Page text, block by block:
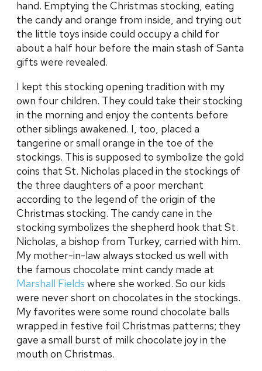
hand. Emptying the Christmas stocking, eating
the candy and orange from inside, and trying out
the little toys inside could occupy a child for
about a half hour before the main stash of Santa
gifts were revealed.
I kept this stocking opening tradition with my
own four children. They could take their stocking
in the morning and enjoy the contents before
other siblings awakened. I, too, placed a
tangerine or small orange in the toe of the
stockings. This is supposed to symbolize the gold
coins that St. Nicholas placed in the stockings of
the three daughters of a poor merchant
according to the legend of the origin of the
Christmas stocking. The candy cane in the
stocking symbolizes the shepherd hook that St.
Nicholas, a bishop from Turkey, carried with him.
My mother-in-law always stocked us well with
the famous chocolate mint candy made at
Marshall Fields where she worked. So our kids
were never short on chocolates in the stockings.
My favorites were some round chocolate balls
wrapped in festive foil Christmas patterns; they
gave a small burst of milk chocolate joy in the
mouth on Christmas.